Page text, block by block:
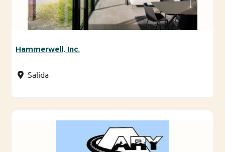
Hammerwell, Inc.
Salida